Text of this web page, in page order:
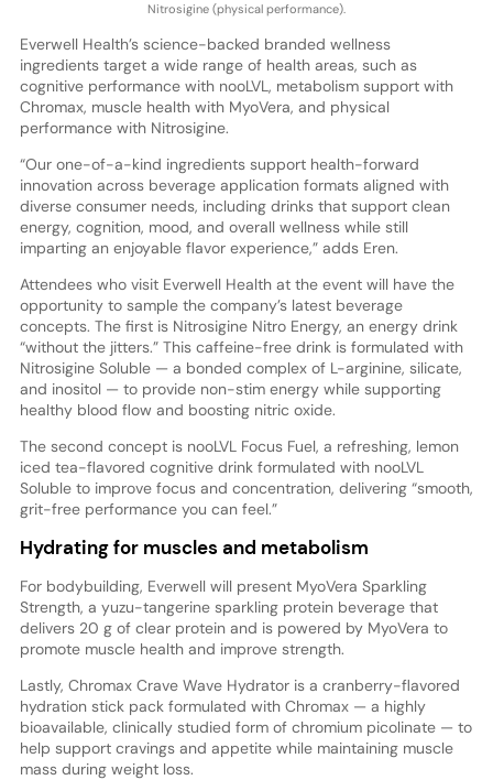
Nitrosigine (physical performance).
Everwell Health’s science-backed branded wellness
ingredients target a wide range of health areas, such as
cognitive performance with nooLVL, metabolism support with
Chromax, muscle health with MyoVera, and physical
performance with Nitrosigine.
“Our one-of-a-kind ingredients support health-forward
innovation across beverage application formats aligned with
diverse consumer needs, including drinks that support clean
energy, cognition, mood, and overall wellness while still
imparting an enjoyable flavor experience,” adds Eren.
Attendees who visit Everwell Health at the event will have the
opportunity to sample the company’s latest beverage
concepts. The first is Nitrosigine Nitro Energy, an energy drink
“without the jitters.” This caffeine-free drink is formulated with
Nitrosigine Soluble — a bonded complex of L-arginine, silicate,
and inositol — to provide non-stim energy while supporting
healthy blood flow and boosting nitric oxide.
The second concept is nooLVL Focus Fuel, a refreshing, lemon
iced tea-flavored cognitive drink formulated with nooLVL
Soluble to improve focus and concentration, delivering “smooth,
grit-free performance you can feel.”
Hydrating for muscles and metabolism
For bodybuilding, Everwell will present MyoVera Sparkling
Strength, a yuzu-tangerine sparkling protein beverage that
delivers 20 g of clear protein and is powered by MyoVera to
promote muscle health and improve strength.
Lastly, Chromax Crave Wave Hydrator is a cranberry-flavored
hydration stick pack formulated with Chromax — a highly
bioavailable, clinically studied form of chromium picolinate — to
help support cravings and appetite while maintaining muscle
mass during weight loss.